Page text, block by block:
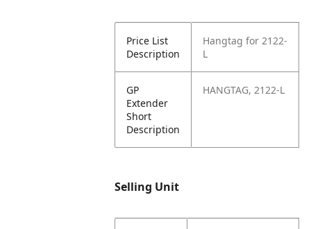
Price List
Description
Hangtag for 2122-
L
GP
Extender
Short
Description
HANGTAG, 2122-L
Selling Unit